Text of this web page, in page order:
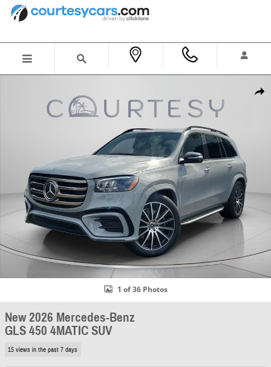
Skip to main content
1 of 36 Photos
New 2026 Mercedes-Benz
GLS 450 4MATIC SUV
15 views in the past 7 days